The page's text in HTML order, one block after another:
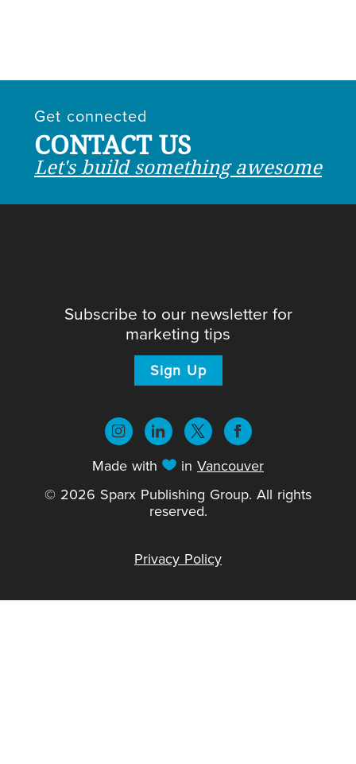
Get connected
CONTACT US
Let's build something awesome
Subscribe to our newsletter for
marketing tips
Sign Up
Made with in Vancouver
© 2026 Sparx Publishing Group. All rights
reserved.
Privacy Policy